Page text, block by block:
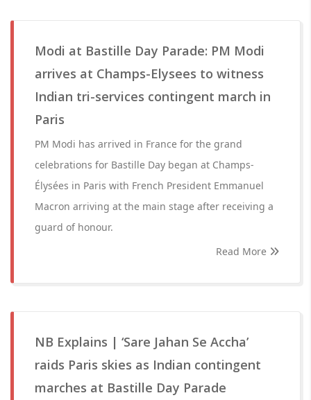
Modi at Bastille Day Parade: PM Modi
arrives at Champs-Elysees to witness
Indian tri-services contingent march in
Paris
PM Modi has arrived in France for the grand
celebrations for Bastille Day began at Champs-
Élysées in Paris with French President Emmanuel
Macron arriving at the main stage after receiving a
guard of honour.
Read More
NB Explains | ‘Sare Jahan Se Accha’
raids Paris skies as Indian contingent
marches at Bastille Day Parade